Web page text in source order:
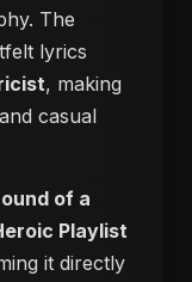
The
lyrics
, making
casual
of a
Playlist
it directly